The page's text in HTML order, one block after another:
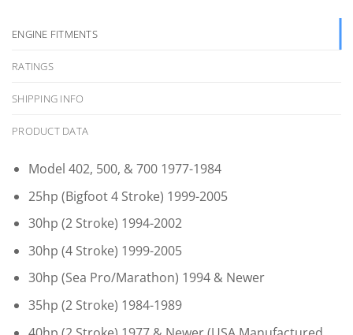
ENGINE FITMENTS
RATINGS
SHIPPING INFO
PRODUCT DATA
Model 402, 500, & 700 1977-1984
25hp (Bigfoot 4 Stroke) 1999-2005
30hp (2 Stroke) 1994-2002
30hp (4 Stroke) 1999-2005
30hp (Sea Pro/Marathon) 1994 & Newer
35hp (2 Stroke) 1984-1989